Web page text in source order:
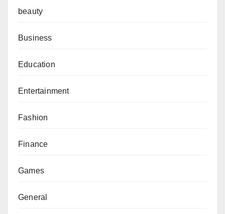
beauty
Business
Education
Entertainment
Fashion
Finance
Games
General